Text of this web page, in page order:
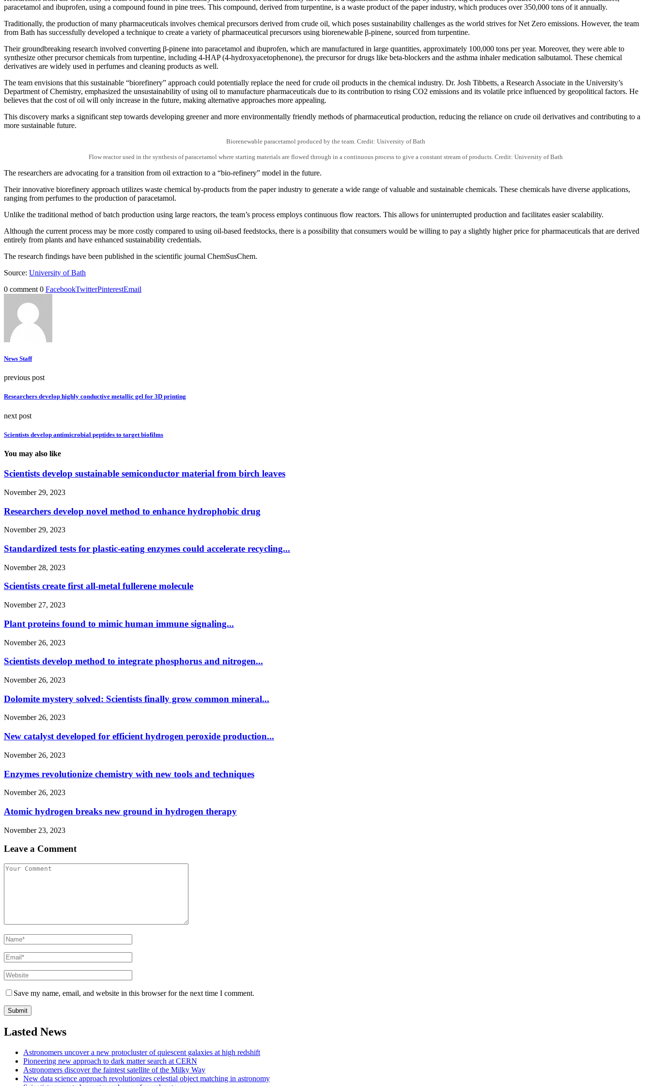
paracetamol and ibuprofen, using a compound found in pine trees. This compound, derived from turpentine, is a waste product of the paper industry, which produces over 350,000 tons of it annually.
Traditionally, the production of many pharmaceuticals involves chemical precursors derived from crude oil, which poses sustainability challenges as the world strives for Net Zero emissions. However, the team
from Bath has successfully developed a technique to create a variety of pharmaceutical precursors using biorenewable β-pinene, sourced from turpentine.
Their groundbreaking research involved converting β-pinene into paracetamol and ibuprofen, which are manufactured in large quantities, approximately 100,000 tons per year. Moreover, they were able to
synthesize other precursor chemicals from turpentine, including 4-HAP (4-hydroxyacetophenone), the precursor for drugs like beta-blockers and the asthma inhaler medication salbutamol. These chemical
derivatives are widely used in perfumes and cleaning products as well.
The team envisions that this sustainable “biorefinery” approach could potentially replace the need for crude oil products in the chemical industry. Dr. Josh Tibbetts, a Research Associate in the University’s
Department of Chemistry, emphasized the unsustainability of using oil to manufacture pharmaceuticals due to its contribution to rising CO2 emissions and its volatile price influenced by geopolitical factors. He
believes that the cost of oil will only increase in the future, making alternative approaches more appealing.
This discovery marks a significant step towards developing greener and more environmentally friendly methods of pharmaceutical production, reducing the reliance on crude oil derivatives and contributing to a
more sustainable future.
Biorenewable paracetamol produced by the team. Credit: University of Bath
Flow reactor used in the synthesis of paracetamol where starting materials are flowed through in a continuous process to give a constant stream of products. Credit: University of Bath
The researchers are advocating for a transition from oil extraction to a “bio-refinery” model in the future.
Their innovative biorefinery approach utilizes waste chemical by-products from the paper industry to generate a wide range of valuable and sustainable chemicals. These chemicals have diverse applications,
ranging from perfumes to the production of paracetamol.
Unlike the traditional method of batch production using large reactors, the team’s process employs continuous flow reactors. This allows for uninterrupted production and facilitates easier scalability.
Although the current process may be more costly compared to using oil-based feedstocks, there is a possibility that consumers would be willing to pay a slightly higher price for pharmaceuticals that are derived
entirely from plants and have enhanced sustainability credentials.
The research findings have been published in the scientific journal ChemSusChem.
Source: University of Bath
0 comment 0 FacebookTwitterPinterestEmail
News Staff
previous post
Researchers develop highly conductive metallic gel for 3D printing
next post
Scientists develop antimicrobial peptides to target biofilms
You may also like
Scientists develop sustainable semiconductor material from birch leaves
November 29, 2023
Researchers develop novel method to enhance hydrophobic drug
November 29, 2023
Standardized tests for plastic-eating enzymes could accelerate recycling...
November 28, 2023
Scientists create first all-metal fullerene molecule
November 27, 2023
Plant proteins found to mimic human immune signaling...
November 26, 2023
Scientists develop method to integrate phosphorus and nitrogen...
November 26, 2023
Dolomite mystery solved: Scientists finally grow common mineral...
November 26, 2023
New catalyst developed for efficient hydrogen peroxide production...
November 26, 2023
Enzymes revolutionize chemistry with new tools and techniques
November 26, 2023
Atomic hydrogen breaks new ground in hydrogen therapy
November 23, 2023
Leave a Comment
Save my name, email, and website in this browser for the next time I comment.
Lasted News
Astronomers uncover a new protocluster of quiescent galaxies at high redshift
Pioneering new approach to dark matter search at CERN
Astronomers discover the faintest satellite of the Milky Way
New data science approach revolutionizes celestial object matching in astronomy